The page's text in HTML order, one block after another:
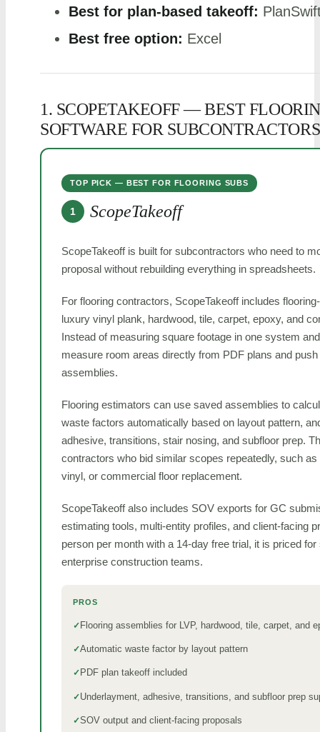
Best for plan-based takeoff:
Best free option: Excel
1. SCOPETAKEOFF — BEST
SOFTWARE FOR SUBCONTRACTORS
TOP PICK — BEST FOR FLOORING SUBS
1 ScopeTakeoff
ScopeTakeoff is built for subcontractors who need to
proposal without rebuilding everything in spreadsheets.
For flooring contractors, ScopeTakeoff includes
luxury vinyl plank, hardwood, tile, carpet, epoxy, and
Instead of measuring square footage in one system
measure room areas directly from PDF plans and
assemblies.
Flooring estimators can use saved assemblies to
waste factors automatically based on layout pattern,
adhesive, transitions, stair nosing, and subfloor prep.
contractors who bid similar scopes repeatedly, such
vinyl, or commercial floor replacement.
ScopeTakeoff also includes SOV exports for GC
estimating tools, multi-entity profiles, and client-facing
person per month with a 14-day free trial, it is priced
enterprise construction teams.
PROS
Flooring assemblies for LVP, hardwood, tile, carpet, and
Automatic waste factor by layout pattern
PDF plan takeoff included
Underlayment, adhesive, transitions, and subfloor prep
SOV output and client-facing proposals